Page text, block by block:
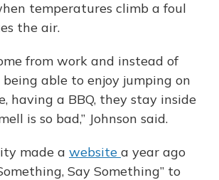
temperatures climb a foul
the air.
from work and instead of
able to enjoy jumping on
having a BBQ, they stay inside
is so bad,” Johnson said.
made a website a year ago
Say Something” to